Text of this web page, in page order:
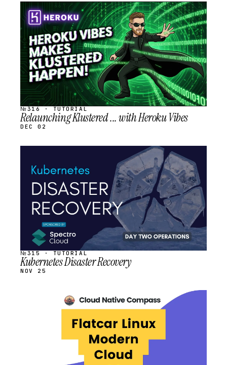
STREAM
SCHEDULED
№316 · TUTORIAL
Relaunching Klustered ... with Heroku Vibes
DEC 02
SCHEDULED
№315 · TUTORIAL
Kubernetes Disaster Recovery
NOV 25
SCHEDULED